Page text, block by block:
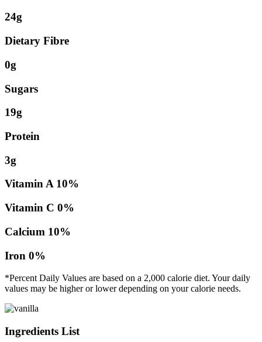
24g
Dietary Fibre
0g
Sugars
19g
Protein
3g
Vitamin A10%
Vitamin C 0%
Calcium 10%
Iron 0%
*Percent Daily Values are based on a 2,000 calorie diet. Your daily
values may be higher or lower depending on your calorie needs.
Ingredients List